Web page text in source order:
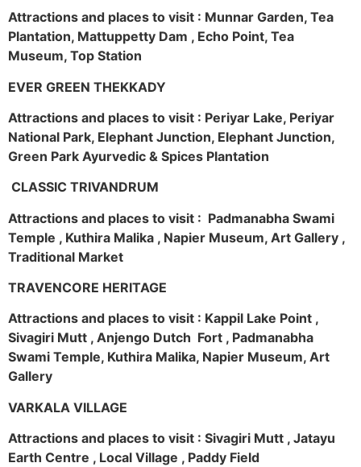
Attractions and places to visit : Munnar Garden, Tea
Plantation, Mattuppetty Dam , Echo Point, Tea
Museum, Top Station
EVER GREEN THEKKADY
Attractions and places to visit : Periyar Lake, Periyar
National Park, Elephant Junction, Elephant Junction,
Green Park Ayurvedic & Spices Plantation
CLASSIC TRIVANDRUM
Attractions and places to visit : Padmanabha Swami
Temple , Kuthira Malika , Napier Museum, Art Gallery ,
Traditional Market
TRAVENCORE HERITAGE
Attractions and places to visit : Kappil Lake Point ,
Sivagiri Mutt , Anjengo Dutch Fort , Padmanabha
Swami Temple, Kuthira Malika, Napier Museum, Art
Gallery
VARKALA VILLAGE
Attractions and places to visit : Sivagiri Mutt , Jatayu
Earth Centre , Local Village , Paddy Field